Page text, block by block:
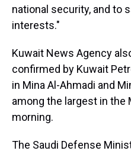
national security, and to
interests."
Kuwait News Agency
confirmed by Kuwait
in Mina Al-Ahmadi and
among the largest in the
morning.
The Saudi Defense